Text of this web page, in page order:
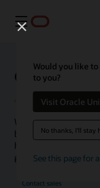
Menu
Would you like
to you?
Visit Oracle
No thanks, I'll stay
See this page for
Oracle
We launched the
beyond the vision to
how we are working
globally with a new
Contact sales